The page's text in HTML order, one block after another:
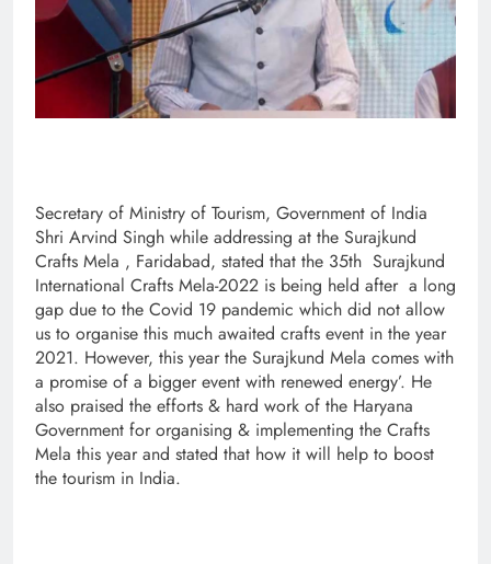
Secretary of Ministry of Tourism, Government of India
Shri Arvind Singh while addressing at the Surajkund
Crafts Mela , Faridabad, stated that the 35th Surajkund
International Crafts Mela-2022 is being held after a long
gap due to the Covid 19 pandemic which did not allow
us to organise this much awaited crafts event in the year
2021. However, this year the Surajkund Mela comes with
a promise of a bigger event with renewed energy’. He
also praised the efforts & hard work of the Haryana
Government for organising & implementing the Crafts
Mela this year and stated that how it will help to boost
the tourism in India.